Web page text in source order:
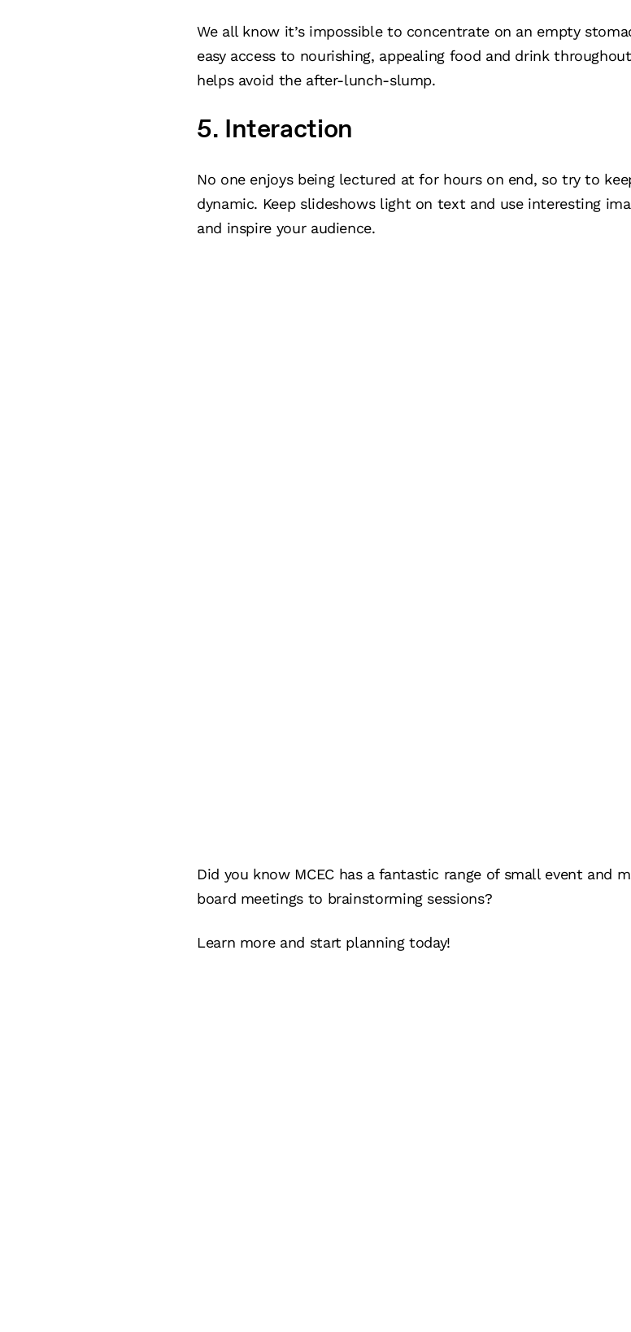
We all know it’s impossible to concentrate on an empty
easy access to nourishing, appealing food and drink
helps avoid the after-lunch-slump.
5. Interaction
No one enjoys being lectured at for hours on end, so try to
dynamic. Keep slideshows light on text and use interesting
and inspire your audience.
Did you know MCEC has a fantastic range of small event and
board meetings to brainstorming sessions?
Learn more and start planning today!